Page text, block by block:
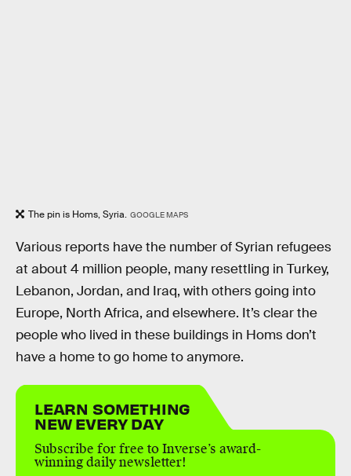
The pin is Homs, Syria. GOOGLE MAPS
Various reports have the number of Syrian refugees
at about 4 million people, many resettling in Turkey,
Lebanon, Jordan, and Iraq, with others going into
Europe, North Africa, and elsewhere. It’s clear the
people who lived in these buildings in Homs don’t
have a home to go home to anymore.
LEARN SOMETHING
NEW EVERY DAY
Subscribe for free to Inverse’s award-
winning daily newsletter!